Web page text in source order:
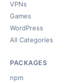
VPNs
Games
WordPress
All Categories
PACKAGES
npm